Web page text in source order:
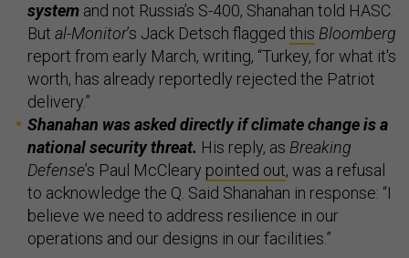
system and not Russia’s S-400, Shanahan told HASC.
But al-Monitor’s Jack Detsch flagged this Bloomberg
report from early March, writing, “Turkey, for what it's
worth, has already reportedly rejected the Patriot
delivery.”
Shanahan was asked directly if climate change is a
national security threat. His reply, as Breaking
Defense’s Paul McCleary pointed out, was a refusal
to acknowledge the Q. Said Shanahan in response: “I
believe we need to address resilience in our
operations and our designs in our facilities.”